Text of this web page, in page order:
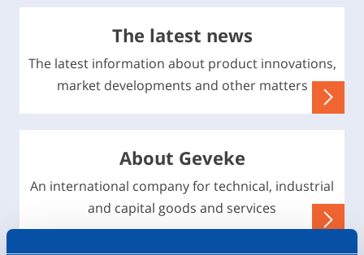
The latest news
The latest information about product innovations,
market developments and other matters
About Geveke
An international company for technical, industrial
and capital goods and services